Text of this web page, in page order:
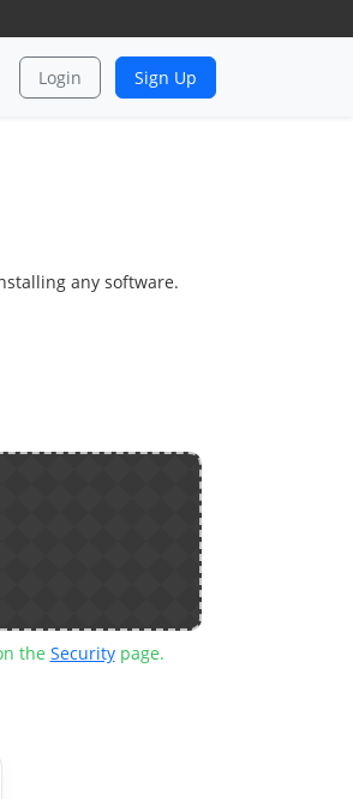
Login Sign Up
any software.
the Securitypage.